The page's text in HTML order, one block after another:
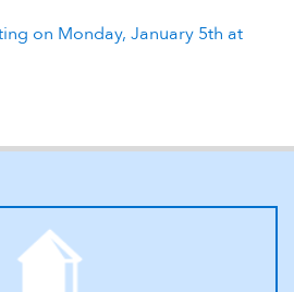
on Monday, January 5th at